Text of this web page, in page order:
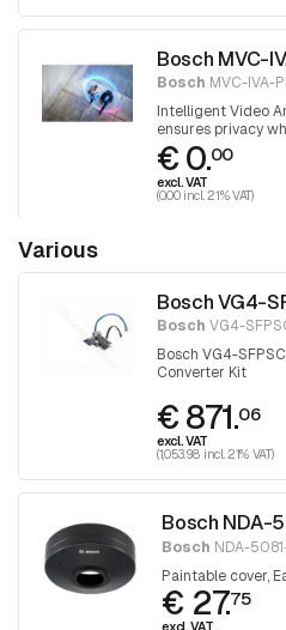
Bosch MVC-
Bosch MVC-IVA-
Intelligent Video
ensures privacy
insights
€ 0.00
excl. VAT
(0.00 incl. 21% VAT)
Various
Bosch VG4-
Bosch VG4-
Bosch VG4-
Converter Kit
€ 871.06
excl. VAT
(1,053.98 incl. 21% VAT)
Bosch NDA-
Bosch NDA-
Paintable cover,
€ 27.75
excl. VAT